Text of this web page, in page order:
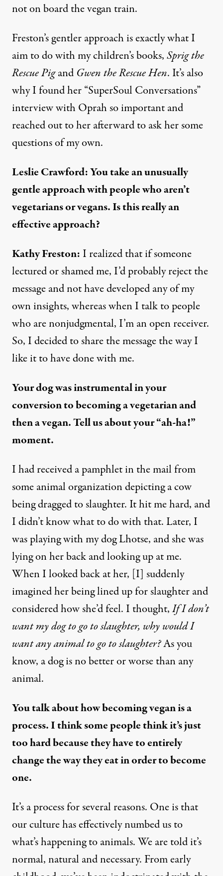
not on board the vegan train.
Freston’s gentler approach is exactly what I
aim to do with my children’s books,Sprig the
Rescue Pigand Gwen the Rescue Hen. It’s also
why I found her “SuperSoul Conversations”
interview with Oprahso important and
reached out to her afterward to ask her some
questions of my own.
Leslie Crawford: You take an unusually
gentle approach with people who aren’t
vegetarians or vegans. Is this really an
effective approach?
Kathy Freston: I realized that if someone
lectured or shamed me, I’d probably reject the
message and not have developed any of my
own insights, whereas when I talk to people
who are nonjudgmental, I’m an open receiver.
So, I decided to share the message the way I
like it to have done with me.
Your dog was instrumental in your
conversion to becoming a vegetarian and
then a vegan. Tell us about your “ah-ha!”
moment.
I had received a pamphlet in the mail from
some animal organization depicting a cow
being dragged to slaughter. It hit me hard, and
I didn’t know what to do with that. Later, I
was playing with my dog Lhotse, and she was
lying on her back and looking up at me.
When I looked back at her, [I] suddenly
imagined her being lined up for slaughter and
considered how she’d feel. I thought,If I don’t
want my dog to go to slaughter, why would I
want any animal to go to slaughter?As you
know, a dog is no better or worse than any
animal.
You talk about how becoming vegan is a
process. I think some people think it’s just
too hard because they have to entirely
change the way they eat in order to become
one.
It’s a process for several reasons. One is that
our culture has effectively numbed us to
what’s happening to animals. We are told it’s
normal, natural and necessary. From early